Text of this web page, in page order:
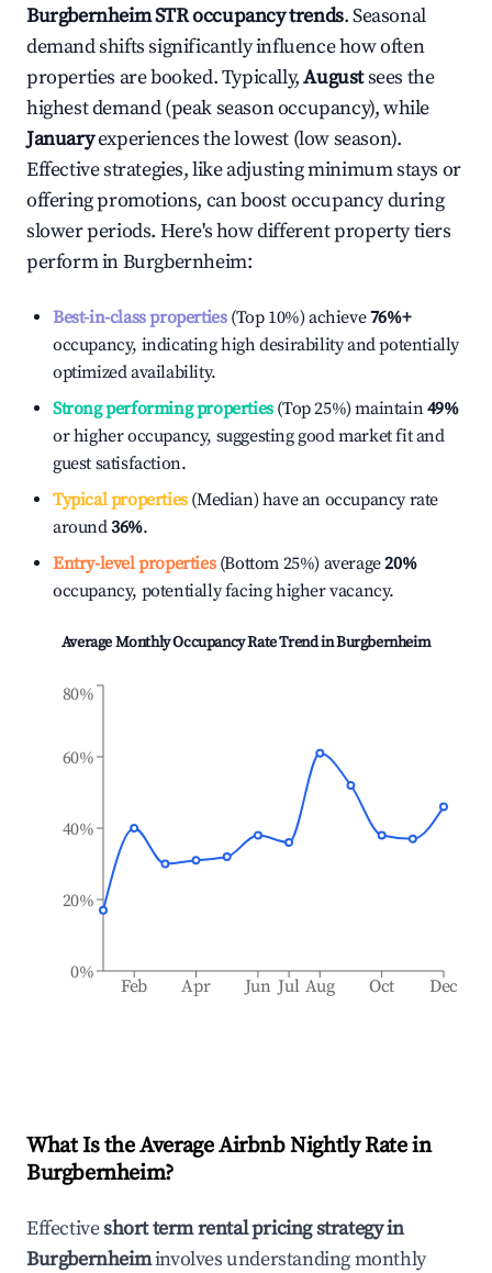
BurgbernheimSTR occupancy trends. Seasonal
demand shifts significantly influence how often
properties are booked. Typically,Augustsees the
highest demand (peak season occupancy), while
Januaryexperiences the lowest (low season).
Effective strategies, like adjusting minimum stays or
offering promotions, can boost occupancy during
slower periods. Here's how different property tiers
perform inBurgbernheim:
Best-in-class properties(Top 10%) achieve76%+
occupancy, indicating high desirability and potentially
optimized availability.
Strong performing properties(Top 25%) maintain49%
or higher occupancy, suggesting good market fit and
guest satisfaction.
Typical properties(Median) have an occupancy rate
around36%.
Entry-level properties(Bottom 25%) average20%
occupancy, potentially facing higher vacancy.
Average Monthly Occupancy Rate Trend inBurgbernheim
Feb Apr Jun Jul Aug Oct Dec
0%
20%
40%
60%
80%
What Is the Average Airbnb Nightly Rate in
Burgbernheim?
Effectiveshort term rental pricing strategy in
Burgbernheiminvolves understanding monthly